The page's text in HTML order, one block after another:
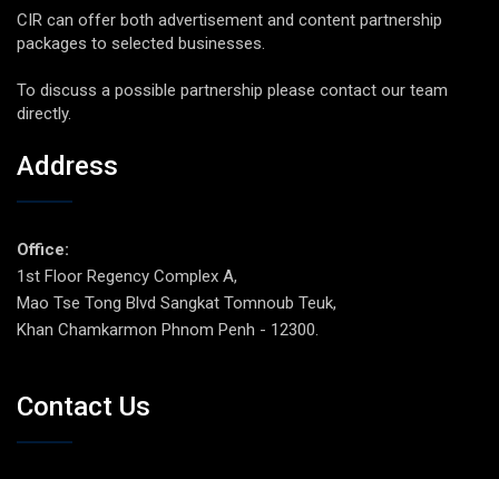
CIR can offer both advertisement and content partnership
packages to selected businesses.
To discuss a possible partnership please contact our team
directly.
Address
Office:
1st Floor Regency Complex A,
Mao Tse Tong Blvd Sangkat Tomnoub Teuk,
Khan Chamkarmon Phnom Penh - 12300.
Contact Us